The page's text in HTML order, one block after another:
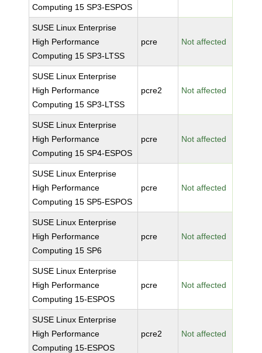
Computing 15 SP3-ESPOS
SUSE Linux Enterprise
High Performance
Computing 15 SP3-LTSS
pcre Not affected
SUSE Linux Enterprise
High Performance
Computing 15 SP3-LTSS
pcre2 Not affected
SUSE Linux Enterprise
High Performance
Computing 15 SP4-ESPOS
pcre Not affected
SUSE Linux Enterprise
High Performance
Computing 15 SP5-ESPOS
pcre Not affected
SUSE Linux Enterprise
High Performance
Computing 15 SP6
pcre Not affected
SUSE Linux Enterprise
High Performance
Computing 15-ESPOS
pcre Not affected
SUSE Linux Enterprise
High Performance
Computing 15-ESPOS
pcre2 Not affected